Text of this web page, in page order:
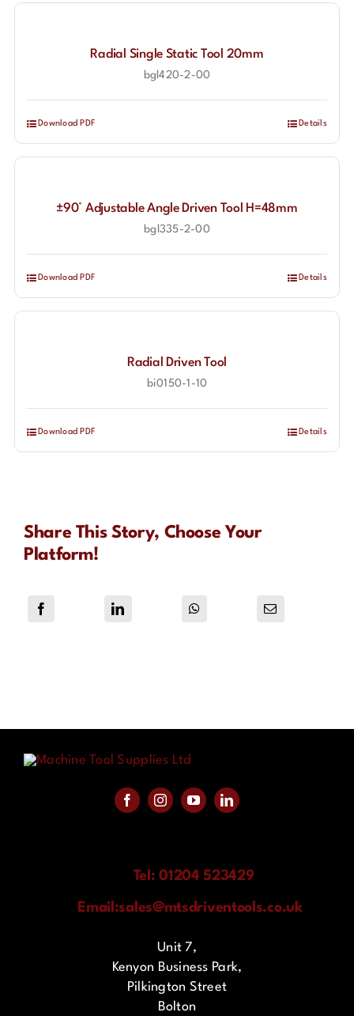
Radial Single Static Tool 20mm
bgl420-2-00
Download PDF Details
±90° Adjustable Angle Driven Tool H=48mm
bgl335-2-00
Download PDF Details
Radial Driven Tool
bi0150-1-10
Download PDF Details
Share This Story, Choose Your
Platform!
Tel: 01204 523429
Email:sales@mtsdriventools.co.uk
Unit 7,
Kenyon Business Park,
Pilkington Street
Bolton